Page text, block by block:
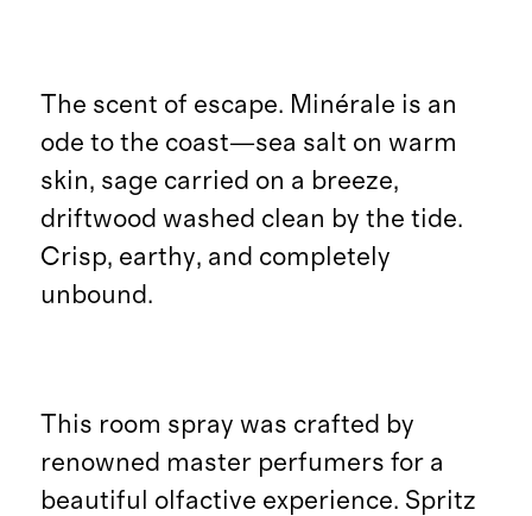
The scent of escape. Minérale is an
ode to the coast—sea salt on warm
skin, sage carried on a breeze,
driftwood washed clean by the tide.
Crisp, earthy, and completely
unbound.
This room spray was crafted by
renowned master perfumers for a
beautiful olfactive experience. Spritz